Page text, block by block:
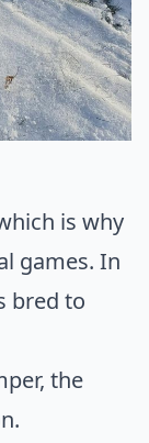
is why
games. In
bred to
the